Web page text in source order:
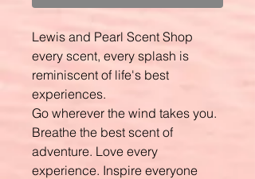
Lewis and Pearl Scent Shop
every scent, every splash is
reminiscent of life's best
experiences.
Go wherever the wind takes you.
Breathe the best scent of
adventure. Love every
experience. Inspire everyone